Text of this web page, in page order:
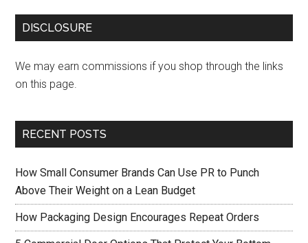
DISCLOSURE
We may earn commissions if you shop through the links
on this page.
RECENT POSTS
How Small Consumer Brands Can Use PR to Punch
Above Their Weight on a Lean Budget
How Packaging Design Encourages Repeat Orders